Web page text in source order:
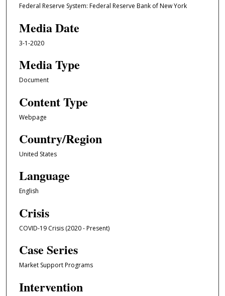
Federal Reserve System: Federal Reserve Bank of New York
Media Date
3-1-2020
Media Type
Document
Content Type
Webpage
Country/Region
United States
Language
English
Crisis
COVID-19 Crisis (2020 - Present)
Case Series
Market Support Programs
Intervention